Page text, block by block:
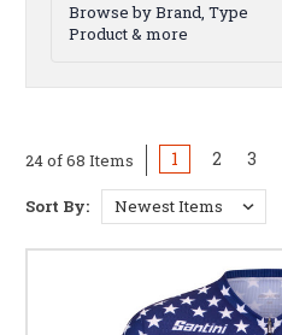
Browse by Brand, Type
Product & more
24 of 68 Items 1 2 3
Sort By: